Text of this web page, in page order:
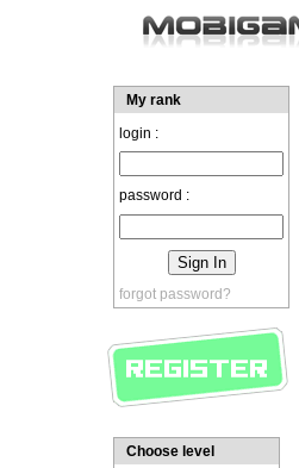
My rank
login :
password :
forgot password?
Choose level